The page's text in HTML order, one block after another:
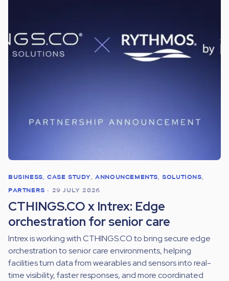
BUSINESS,CASE STUDY,ANNOUNCEMENTS,SOLUTIONS,
PARTNERS • 29 JULY 2026
CTHINGS.CO x Intrex: Edge
orchestration for senior care
Intrex is working with CTHINGS.CO to bring secure edge
orchestration to senior care environments, helping
facilities turn data from wearables and sensors into real-
time visibility, faster responses, and more coordinated